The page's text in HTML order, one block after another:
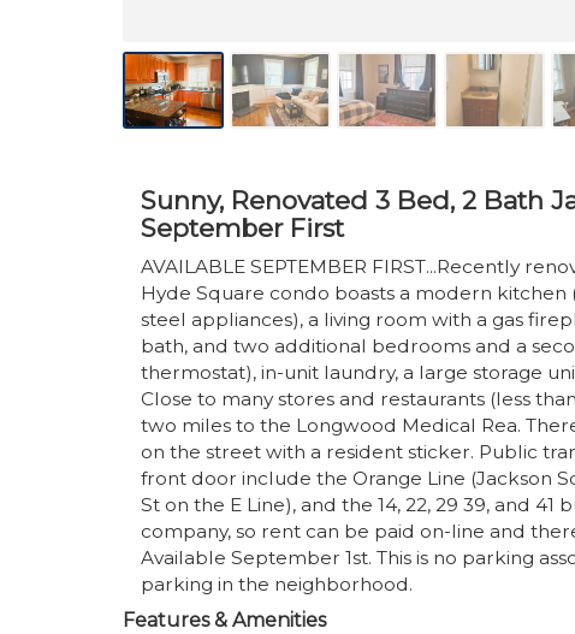
Sunny, Renovated 3 Bed, 2 Bath
September First
AVAILABLE SEPTEMBER FIRST...Recently
Hyde Square condo boasts a modern kitchen
steel appliances), a living room with a gas
bath, and two additional bedrooms and a
thermostat), in-unit laundry, a large storage
Close to many stores and restaurants (less
two miles to the Longwood Medical Rea.
on the street with a resident sticker. Public
front door include the Orange Line (Jackson
St on the E Line), and the 14, 22, 29 39, and
company, so rent can be paid on-line and
Available September 1st. This is no parking
parking in the neighborhood.
Features & Amenities